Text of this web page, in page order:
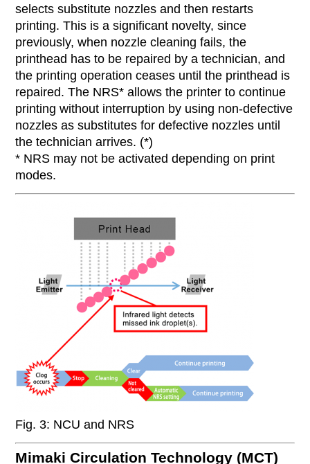
selects substitute nozzles and then restarts
printing. This is a significant novelty, since
previously, when nozzle cleaning fails, the
printhead has to be repaired by a technician, and
the printing operation ceases until the printhead is
repaired. The NRS* allows the printer to continue
printing without interruption by using non-defective
nozzles as substitutes for defective nozzles until
the technician arrives. (*)
* NRS may not be activated depending on print
modes.
Fig. 3: NCU and NRS
Mimaki Circulation Technology (MCT)